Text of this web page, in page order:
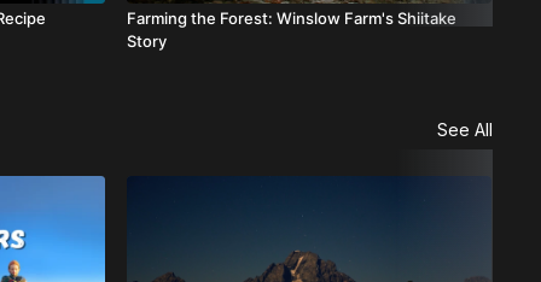
Farming the Forest: Winslow Farm's Shiitake
Story
See All